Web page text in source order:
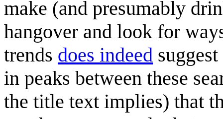
make (and presumably
hangover and look for
trends does indeed
in peaks between these
the title text implies) that